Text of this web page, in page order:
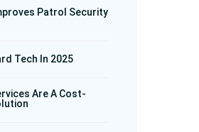
Patrol Security
Tech In 2025
Are A Cost-